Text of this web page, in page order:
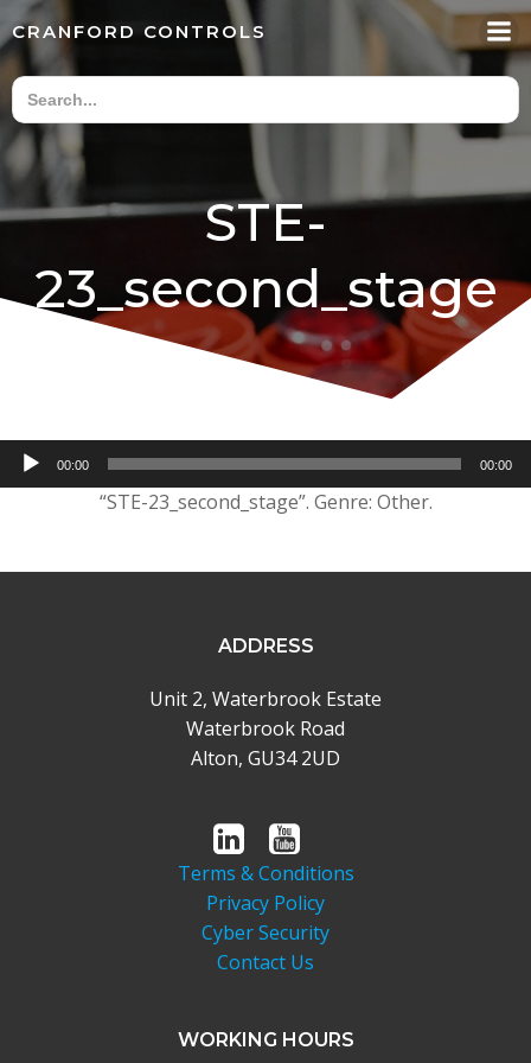
content
CRANFORD CONTROLS
STE-
23_second_stage
Audio
Player
00:00 00:00
“STE-23_second_stage”. Genre: Other.
ADDRESS
Unit 2, Waterbrook Estate
Waterbrook Road
Alton, GU34 2UD
Terms & Conditions
Privacy Policy
Cyber Security
Contact Us
WORKING HOURS